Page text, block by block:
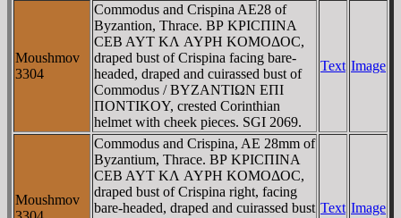
Moushmov
3304
Commodus and Crispina AE28 of
Byzantion, Thrace. BΡ KΡICΠINA
CEB AYT KΛ AYΡH KOMOΔOC,
draped bust of Crispina facing bare-
headed, draped and cuirassed bust of
Commodus / BYZANTIΩN EΠI
ΠONTIKOY, crested Corinthian
helmet with cheek pieces. SGI 2069.
Text Image
Moushmov
Commodus and Crispina, AE 28mm of
Byzantium, Thrace. BΡ KΡICΠINA
CEB AYT KΛ AYΡH KOMOΔOC,
draped bust of Crispina right, facing
bare-headed, draped and cuirassed bust Text Image